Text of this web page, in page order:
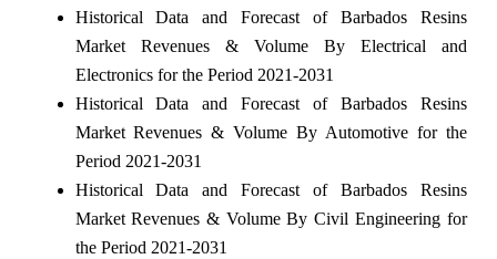
Historical Data and Forecast of Barbados Resins
Market Revenues & Volume By Electrical and
Electronics for the Period 2021-2031
Historical Data and Forecast of Barbados Resins
Market Revenues & Volume By Automotive for the
Period 2021-2031
Historical Data and Forecast of Barbados Resins
Market Revenues & Volume By Civil Engineering for
the Period 2021-2031